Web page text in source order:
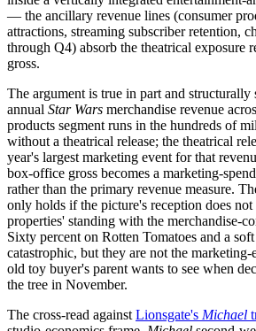
— the ancillary revenue lines (consumer
attractions, streaming subscriber retention,
through Q4) absorb the theatrical exposure
gross.
The argument is true in part and
annual Star Wars merchandise revenue
products segment runs in the hundreds of
without a theatrical release; the theatrical
year's largest marketing event for that
box-office gross becomes a marketing-
rather than the primary revenue measure.
only holds if the picture's reception does not
properties' standing with the merchandise-
Sixty percent on Rotten Tomatoes and a
catastrophic, but they are not the
old toy buyer's parent wants to see when
the tree in November.
The cross-read against Lionsgate's Michael